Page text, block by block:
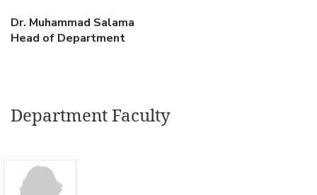
Dr. Muhammad Salama
Head of Department
Department Faculty